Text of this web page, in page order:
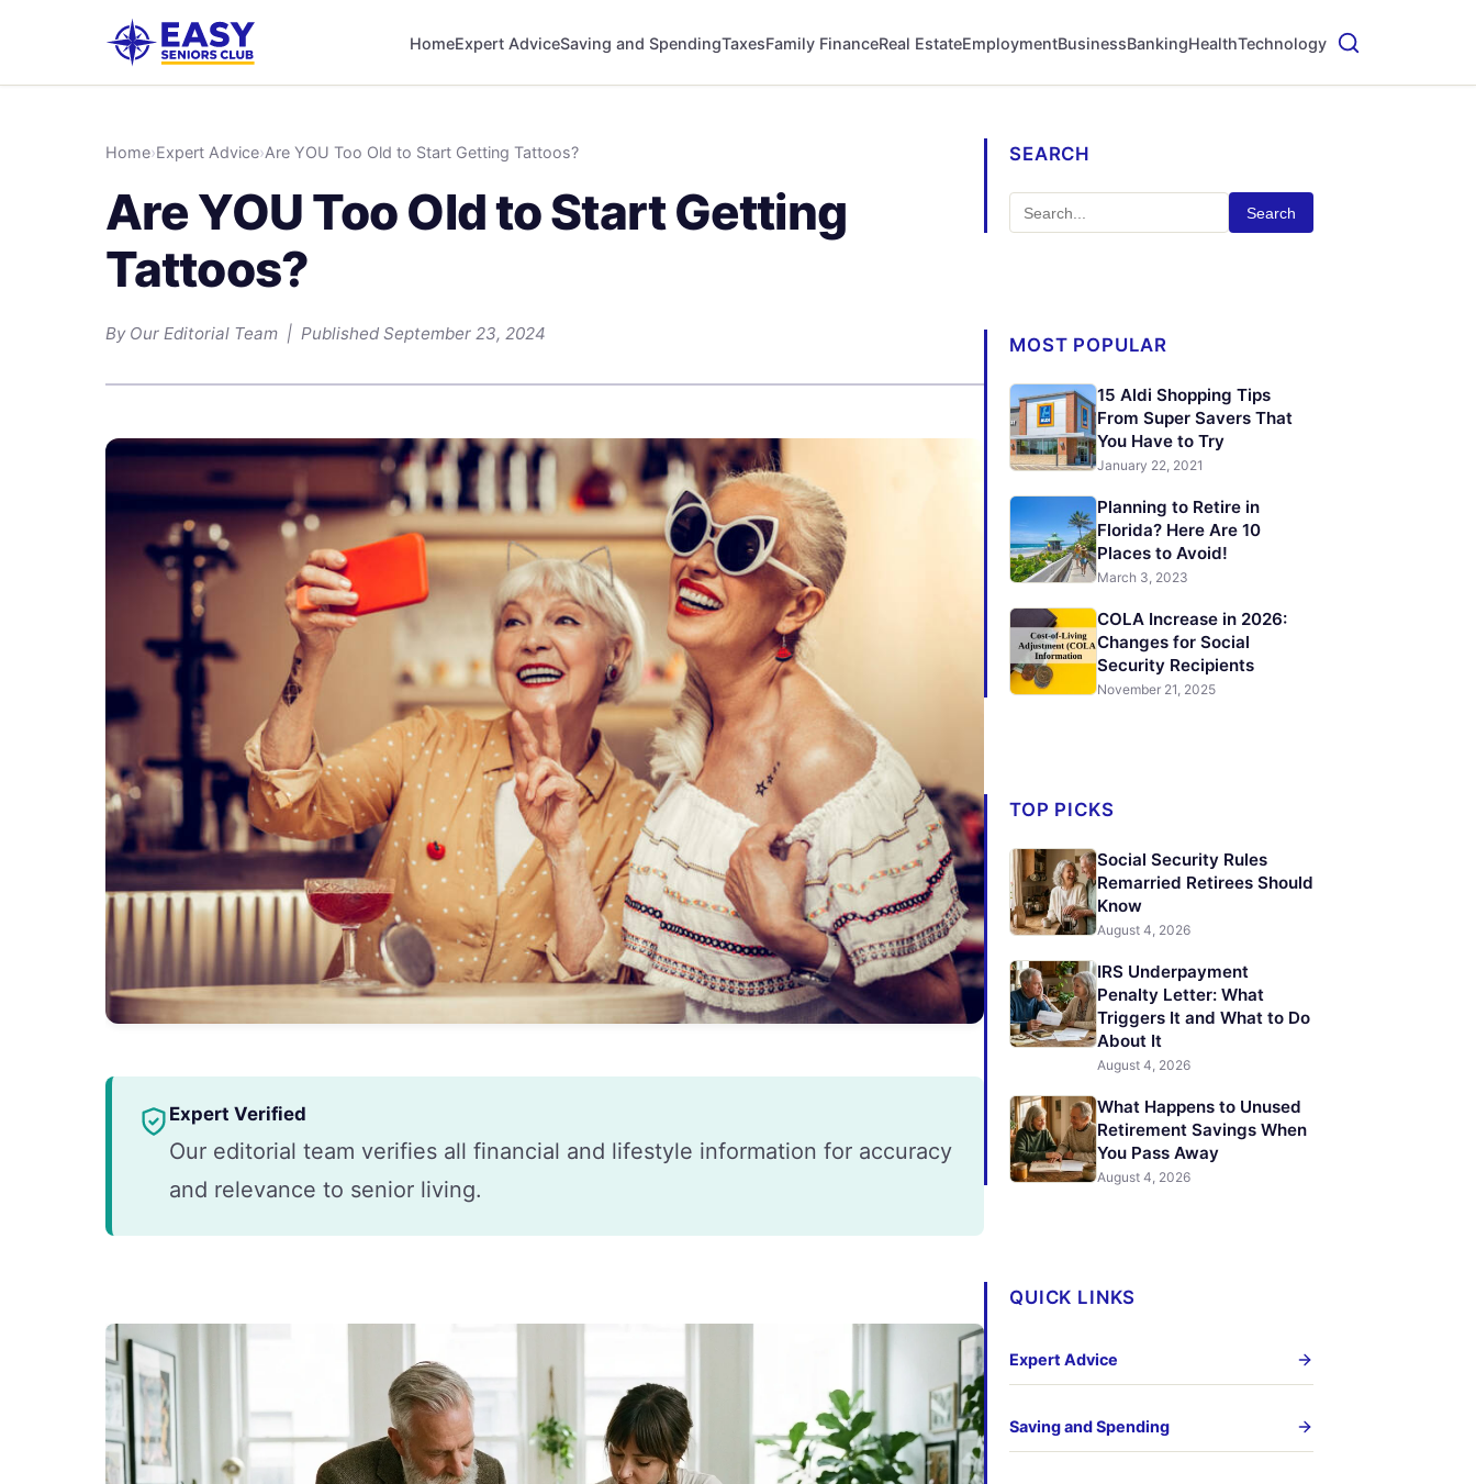
HomeExpert AdviceSaving and SpendingTaxesFamily FinanceReal EstateEmploymentBusinessBankingHealthTechnology
Home›Expert Advice›Are YOU Too Old to Start Getting Tattoos?
Are YOU Too Old to Start Getting
Tattoos?
By Our Editorial Team | Published September 23, 2024
Expert Verified
Our editorial team verifies all financial and lifestyle information for accuracy
and relevance to senior living.
SEARCH
Search
MOST POPULAR
15 Aldi Shopping Tips
From Super Savers That
You Have to Try
January 22, 2021
Planning to Retire in
Florida? Here Are 10
Places to Avoid!
March 3, 2023
COLA Increase in 2026:
Changes for Social
Security Recipients
November 21, 2025
TOP PICKS
Social Security Rules
Remarried Retirees Should
Know
August 4, 2026
IRS Underpayment
Penalty Letter: What
Triggers It and What to Do
About It
August 4, 2026
What Happens to Unused
Retirement Savings When
You Pass Away
August 4, 2026
QUICK LINKS
Expert Advice
Saving and Spending